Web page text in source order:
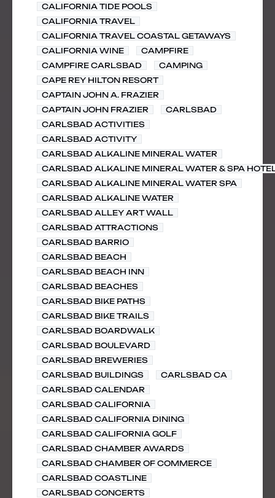
CALIFORNIA TIDE POOLS
CALIFORNIA TRAVEL
CALIFORNIA TRAVEL COASTAL GETAWAYS
CALIFORNIA WINE
CAMPFIRE
CAMPFIRE CARLSBAD
CAMPING
CAPE REY HILTON RESORT
CAPTAIN JOHN A. FRAZIER
CAPTAIN JOHN FRAZIER
CARLSBAD
CARLSBAD ACTIVITIES
CARLSBAD ACTIVITY
CARLSBAD ALKALINE MINERAL WATER
CARLSBAD ALKALINE MINERAL WATER & SPA
CARLSBAD ALKALINE MINERAL WATER SPA
CARLSBAD ALKALINE WATER
CARLSBAD ALLEY ART WALL
CARLSBAD ATTRACTIONS
CARLSBAD BARRIO
CARLSBAD BEACH
CARLSBAD BEACH INN
CARLSBAD BEACHES
CARLSBAD BIKE PATHS
CARLSBAD BIKE TRAILS
CARLSBAD BOARDWALK
CARLSBAD BOULEVARD
CARLSBAD BREWERIES
CARLSBAD BUILDINGS
CARLSBAD CA
CARLSBAD CALENDAR
CARLSBAD CALIFORNIA
CARLSBAD CALIFORNIA DINING
CARLSBAD CALIFORNIA GOLF
CARLSBAD CHAMBER AWARDS
CARLSBAD CHAMBER OF COMMERCE
CARLSBAD COASTLINE
CARLSBAD CONCERTS